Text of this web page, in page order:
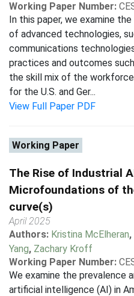
Working Paper Number:
In this paper, we examine
of advanced technologies,
communications
practices and outcomes
the skill mix of the
for the U.S. and Ger...
View Full Paper PDF
Working Paper
The Rise of Industrial
Microfoundations of
curve(s)
April 2025
Authors: Kristina McElheran,
Yang, Zachary Kroff
Working Paper Number:
We examine the prevalence
artificial intelligence (AI) in